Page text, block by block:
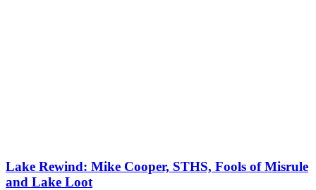
Lake Rewind: Mike Cooper, STHS, Fools of Misrule
and Lake Loot